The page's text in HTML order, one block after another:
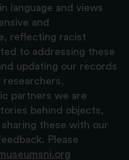
language and views
and
reflecting racist
to addressing these
updating our records
researchers,
partners we are
behind objects,
these with our
Please